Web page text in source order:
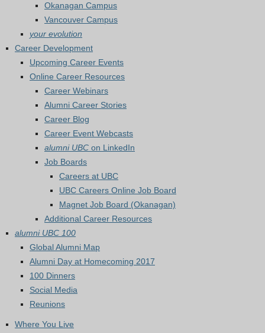
Okanagan Campus
Vancouver Campus
your evolution
Career Development
Upcoming Career Events
Online Career Resources
Career Webinars
Alumni Career Stories
Career Blog
Career Event Webcasts
alumni UBC on LinkedIn
Job Boards
Careers at UBC
UBC Careers Online Job Board
Magnet Job Board (Okanagan)
Additional Career Resources
alumni UBC 100
Global Alumni Map
Alumni Day at Homecoming 2017
100 Dinners
Social Media
Reunions
Where You Live